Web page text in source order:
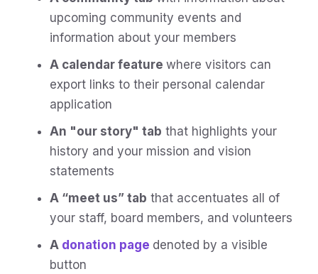
upcoming community events and
information about your members
A calendar feature where visitors can
export links to their personal calendar
application
An "our story" tab that highlights your
history and your mission and vision
statements
A “meet us” tab that accentuates all of
your staff, board members, and volunteers
A donation page denoted by a visible
button